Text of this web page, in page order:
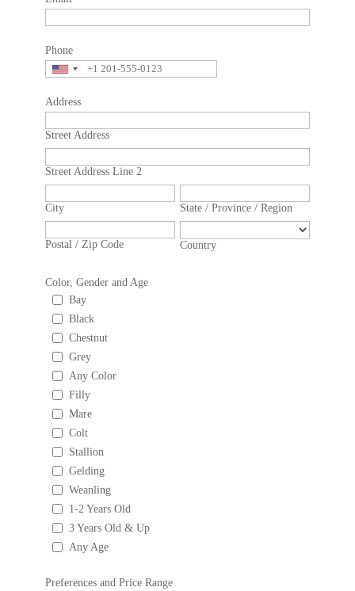
Phone
Address
Street Address
Street Address Line 2
City State / Province / Region
Postal / Zip Code Country
Color, Gender and Age
Bay
Black
Chestnut
Grey
Any Color
Filly
Mare
Colt
Stallion
Gelding
Weanling
1-2 Years Old
3 Years Old & Up
Any Age
Preferences and Price Range